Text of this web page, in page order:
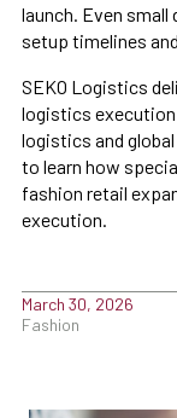
launch. Even
setup timelines
SEKO Logistics
logistics
logistics and
to learn how
fashion retail
execution.
March 30, 2026
Fashion